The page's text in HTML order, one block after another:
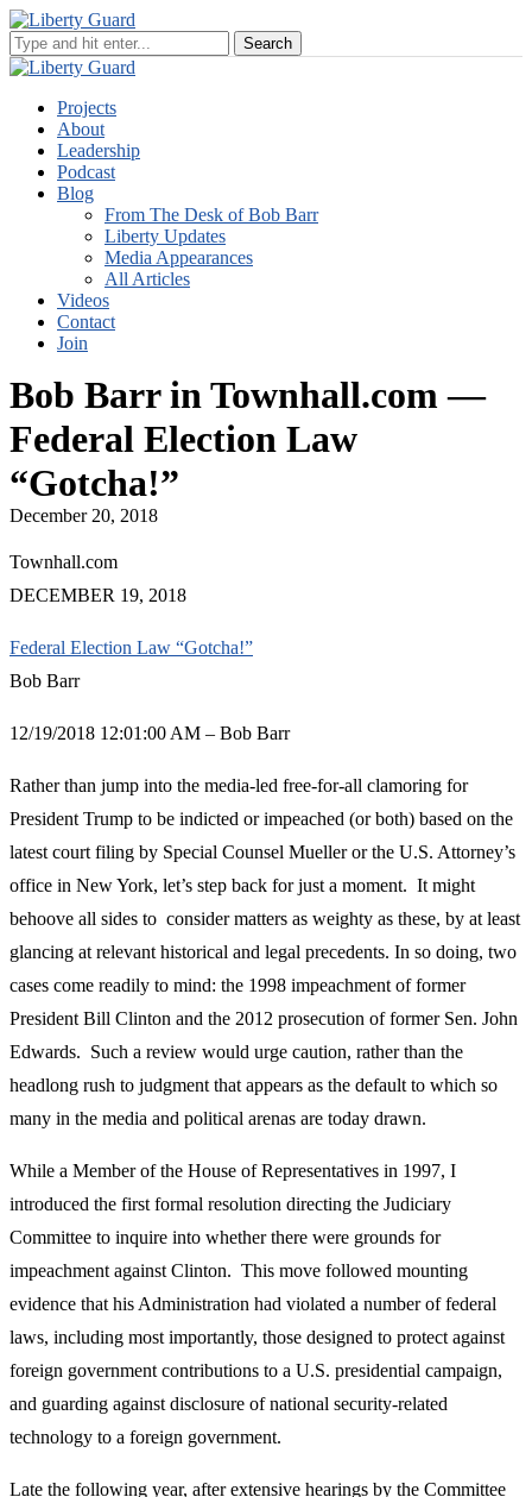
Projects
About
Leadership
Podcast
Blog
From The Desk of Bob Barr
Liberty Updates
Media Appearances
All Articles
Videos
Contact
Join
Bob Barr in Townhall.com —
Federal Election Law
“Gotcha!”
December 20, 2018
Townhall.com
DECEMBER 19, 2018
Federal Election Law “Gotcha!”
Bob Barr
12/19/2018 12:01:00 AM – Bob Barr
Rather than jump into the media-led free-for-all clamoring for
President Trump to be indicted or impeached (or both) based on the
latest court filing by Special Counsel Mueller or the U.S. Attorney’s
office in New York, let’s step back for just a moment. It might
behoove all sides to consider matters as weighty as these, by at least
glancing at relevant historical and legal precedents. In so doing, two
cases come readily to mind: the 1998 impeachment of former
President Bill Clinton and the 2012 prosecution of former Sen. John
Edwards. Such a review would urge caution, rather than the
headlong rush to judgment that appears as the default to which so
many in the media and political arenas are today drawn.
While a Member of the House of Representatives in 1997, I
introduced the first formal resolution directing the Judiciary
Committee to inquire into whether there were grounds for
impeachment against Clinton. This move followed mounting
evidence that his Administration had violated a number of federal
laws, including most importantly, those designed to protect against
foreign government contributions to a U.S. presidential campaign,
and guarding against disclosure of national security-related
technology to a foreign government.
Late the following year, after extensive hearings by the Committee